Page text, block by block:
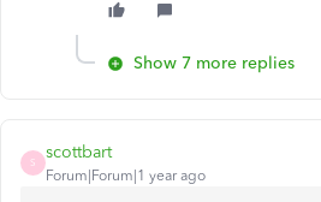
Show 7 more replies
S
scottbart
Forum|Forum|1 year ago